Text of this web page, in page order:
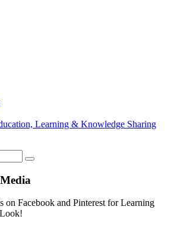
Learning & Knowledge Sharing
Search
on Facebook and Pinterest for Learning